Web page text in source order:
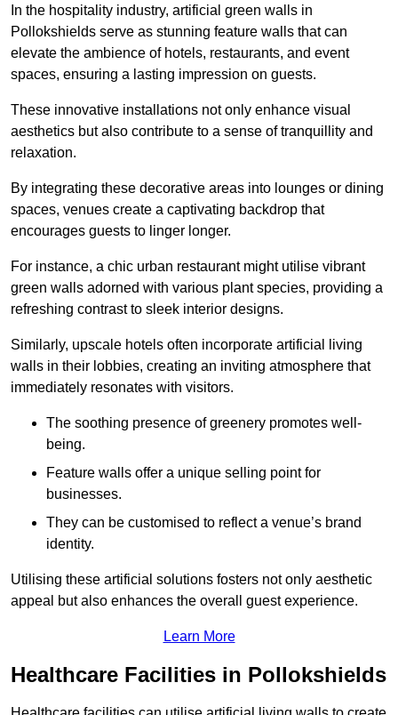
In the hospitality industry, artificial green walls in
Pollokshields serve as stunning feature walls that can
elevate the ambience of hotels, restaurants, and event
spaces, ensuring a lasting impression on guests.
These innovative installations not only enhance visual
aesthetics but also contribute to a sense of tranquillity and
relaxation.
By integrating these decorative areas into lounges or dining
spaces, venues create a captivating backdrop that
encourages guests to linger longer.
For instance, a chic urban restaurant might utilise vibrant
green walls adorned with various plant species, providing a
refreshing contrast to sleek interior designs.
Similarly, upscale hotels often incorporate artificial living
walls in their lobbies, creating an inviting atmosphere that
immediately resonates with visitors.
The soothing presence of greenery promotes well-
being.
Feature walls offer a unique selling point for
businesses.
They can be customised to reflect a venue’s brand
identity.
Utilising these artificial solutions fosters not only aesthetic
appeal but also enhances the overall guest experience.
Learn More
Healthcare Facilities in Pollokshields